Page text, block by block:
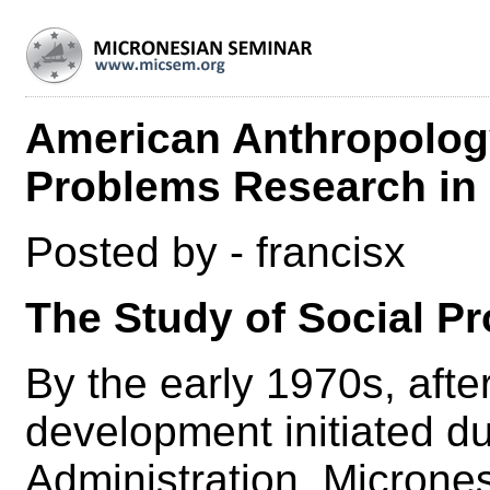
American
Problems Research
Posted by - francisx
The Study of Social
By the early 1970s,
development initiated
Administration,